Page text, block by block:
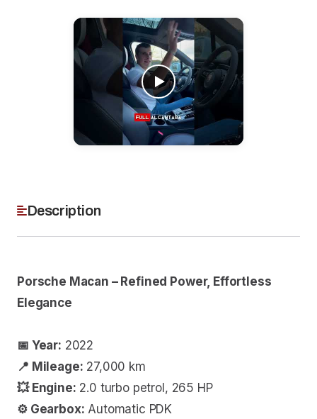
Description
Porsche Macan – Refined Power, Effortless
Elegance
📅 Year: 2022
📍 Mileage: 27,000 km
💥 Engine: 2.0 turbo petrol, 265 HP
⚙️ Gearbox: Automatic PDK